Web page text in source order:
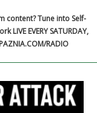
content? Tune into Self-
LIVE EVERY SATURDAY,
RADIO